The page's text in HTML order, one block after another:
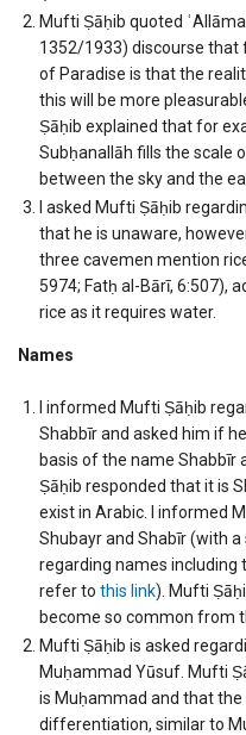
Mufti Ṣāḥib quoted
1352/1933) discourse
of Paradise is that the
this will be more
Ṣāḥib explained that for
Subḥanallāh fills the scale
between the sky and the
I asked Mufti Ṣāḥib
that he is unaware,
three cavemen mention
5974; Fatḥ al-Bārī, 6:507),
rice as it requires water.
Names
I informed Mufti Ṣāḥib
Shabbīr and asked him if
basis of the name Shabbīr
Ṣāḥib responded that it is
exist in Arabic. I informed
Shubayr and Shabīr (with
regarding names including
refer to this link). Mufti
become so common from
Mufti Ṣāḥib is asked
Muḥammad Yūsuf. Mufti
is Muḥammad and that
differentiation, similar to